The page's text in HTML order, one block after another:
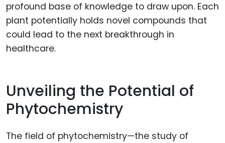
profound base of knowledge to draw upon. Each
plant potentially holds novel compounds that
could lead to the next breakthrough in
healthcare.
Unveiling the Potential of
Phytochemistry
The field of phytochemistry—the study of